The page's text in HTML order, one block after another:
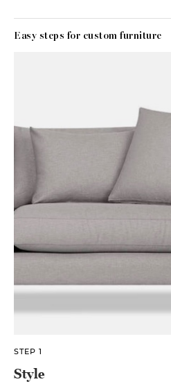
Easy steps for custom furniture
STEP 1
Style